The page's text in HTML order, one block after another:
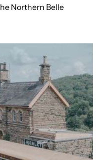
Northern Belle